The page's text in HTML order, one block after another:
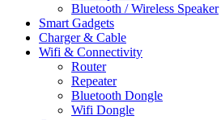
Bluetooth / Wireless Speaker
Smart Gadgets
Charger & Cable
Wifi & Connectivity
Router
Repeater
Bluetooth Dongle
Wifi Dongle